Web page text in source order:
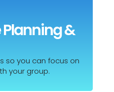
&
so you can focus on
your group.